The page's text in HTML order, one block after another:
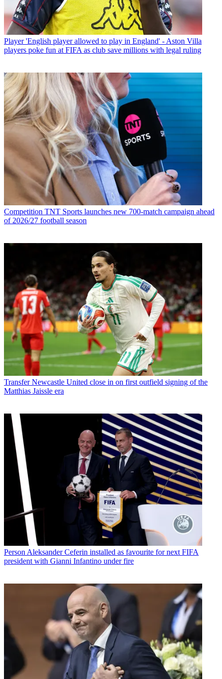
Player 'English player allowed to play in England' - Aston Villa
players poke fun at FIFA as club save millions with legal ruling
Competition TNT Sports launches new 700-match campaign ahead
of 2026/27 football season
Transfer Newcastle United close in on first outfield signing of the
Matthias Jaissle era
PersonAleksander Ceferin installed as favourite for next FIFA
president with Gianni Infantino under fire